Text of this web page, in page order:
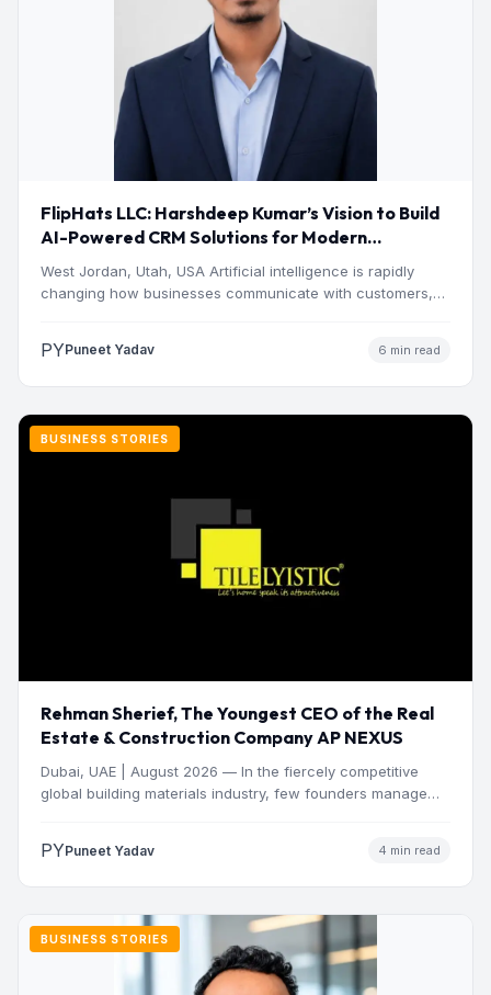
FlipHats LLC: Harshdeep Kumar’s Vision to Build
AI-Powered CRM Solutions for Modern
West Jordan, Utah, USA Artificial intelligence is rapidly
changing how businesses communicate with customers,
PYPuneet Yadav 6 min read
BUSINESS STORIES
Rehman Sherief, The Youngest CEO of the Real
Estate & Construction Company AP NEXUS
Dubai, UAE | August 2026 — In the fiercely competitive
global building materials industry, few founders manage
PYPuneet Yadav 4 min read
BUSINESS STORIES